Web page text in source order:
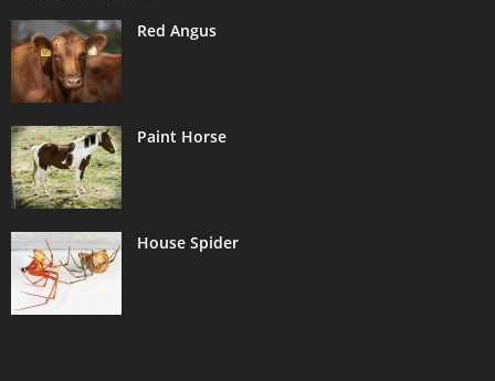
Red Angus
Paint Horse
House Spider